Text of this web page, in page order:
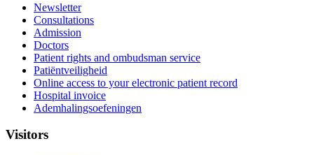
Newsletter
Consultations
Admission
Doctors
Patient rights and ombudsman service
Patiëntveiligheid
Online access to your electronic patient record
Hospital invoice
Ademhalingsoefeningen
Visitors